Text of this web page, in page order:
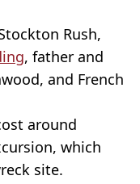
Rush,
, father and
and French
around
which
site.